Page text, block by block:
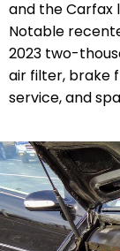
and the Carfax
Notable
2023 two-
air filter, brake
service, and